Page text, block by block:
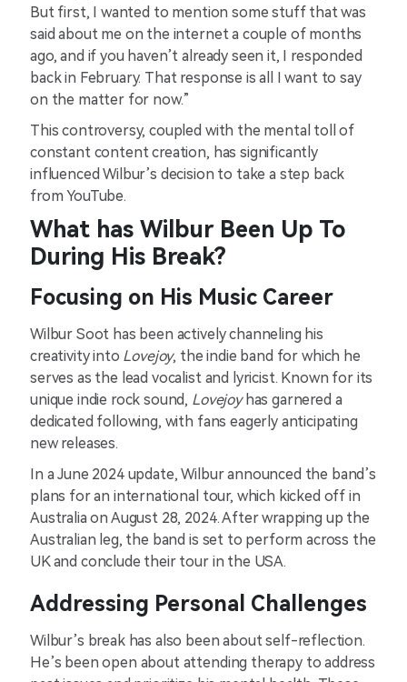
But first, I wanted to mention some stuff that was
said about me on the internet a couple of months
ago, and if you haven’t already seen it, I responded
back in February. That response is all I want to say
on the matter for now.”
This controversy, coupled with the mental toll of
constant content creation, has significantly
influenced Wilbur’s decision to take a step back
from YouTube.
What has Wilbur Been Up To
During His Break?
Focusing on His Music Career
Wilbur Soot has been actively channeling his
creativity into Lovejoy, the indie band for which he
serves as the lead vocalist and lyricist. Known for its
unique indie rock sound, Lovejoyhas garnered a
dedicated following, with fans eagerly anticipating
new releases.
In a June 2024 update, Wilbur announced the band’s
plans for an international tour, which kicked off in
Australia on August 28, 2024. After wrapping up the
Australian leg, the band is set to perform across the
UK and conclude their tour in the USA.
Addressing Personal Challenges
Wilbur’s break has also been about self-reflection.
He’s been open about attending therapy to address